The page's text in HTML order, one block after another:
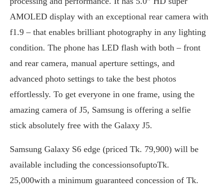
AMOLED display with an exceptional rear camera with
f1.9 – that enables brilliant photography in any lighting
condition. The phone has LED flash with both – front
and rear camera, manual aperture settings, and
advanced photo settings to take the best photos
effortlessly. To get everyone in one frame, using the
amazing camera of J5, Samsung is offering a selfie
stick absolutely free with the Galaxy J5.
Samsung Galaxy S6 edge (priced Tk. 79,900) will be
available including the concessionsofuptoTk.
25,000with a minimum guaranteed concession of Tk.